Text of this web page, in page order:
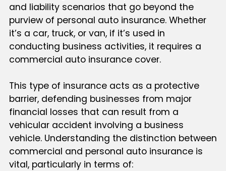
and liability scenarios that go beyond the
purview of personal auto insurance. Whether
it’s a car, truck, or van, if it’s used in
conducting business activities, it requires a
commercial auto insurance cover.
This type of insurance acts as a protective
barrier, defending businesses from major
financial losses that can result from a
vehicular accident involving a business
vehicle. Understanding the distinction between
commercial and personal auto insurance is
vital, particularly in terms of: